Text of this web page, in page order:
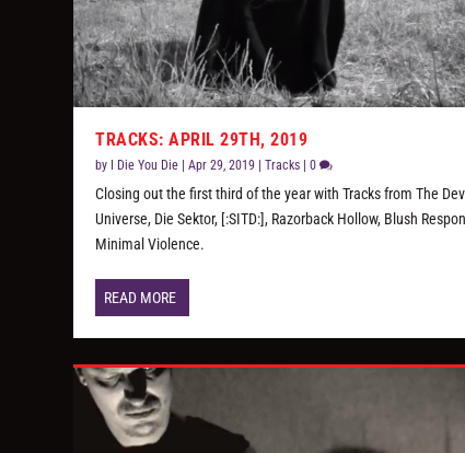
TRACKS: APRIL 29TH, 2019
by I Die You Die |Apr 29, 2019 |Tracks |0
Closing out the first third of the year with Tracks from The
Universe, Die Sektor, [:SITD:], Razorback Hollow, Blush
Minimal Violence.
READ MORE